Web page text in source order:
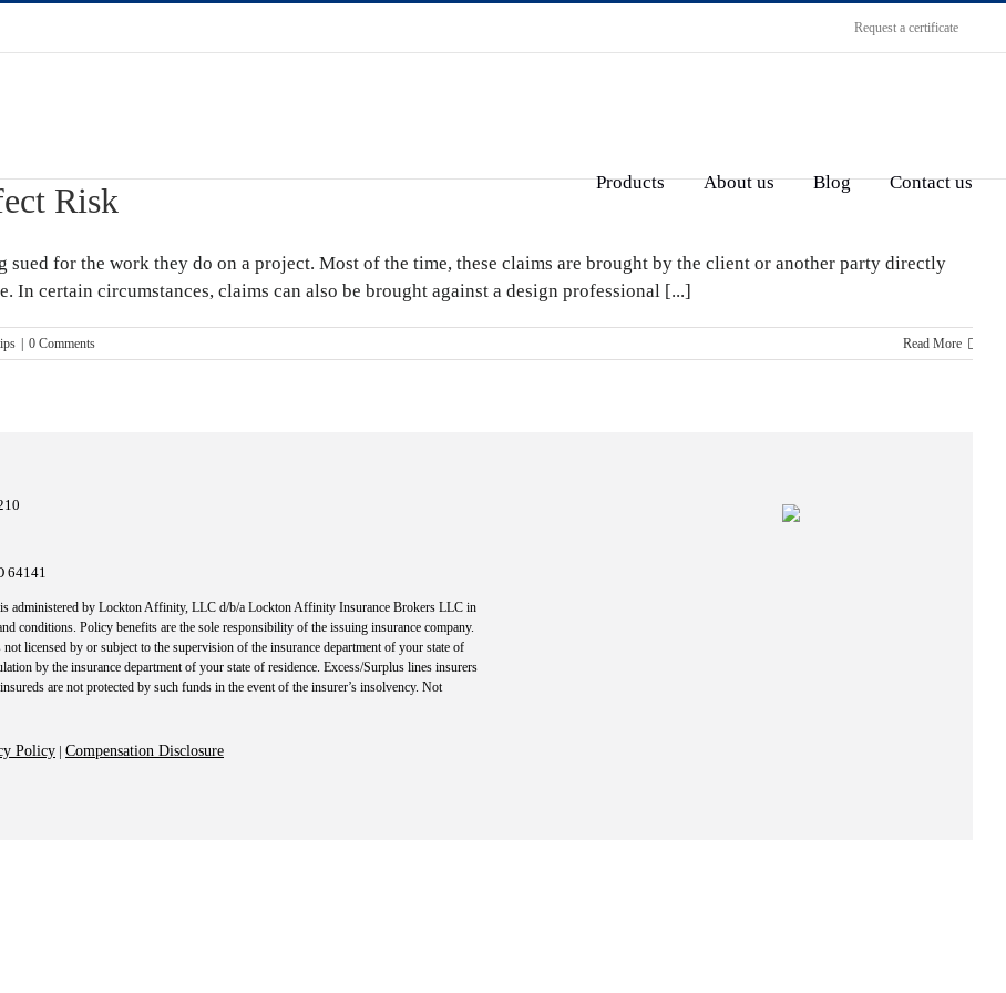
Request a certificate
Products About us Blog Contact us
Risk
sued for the work they do on a project. Most of the time, these claims are brought by the client or another party directly
In certain circumstances, claims can also be brought against a design professional [...]
0 Comments Read More
64141
administered by Lockton Affinity, LLC d/b/a Lockton Affinity Insurance Brokers LLC in
conditions. Policy benefits are the sole responsibility of the issuing insurance company.
licensed by or subject to the supervision of the insurance department of your state of
by the insurance department of your state of residence. Excess/Surplus lines insurers
are not protected by such funds in the event of the insurer’s insolvency. Not
Policy | Compensation Disclosure